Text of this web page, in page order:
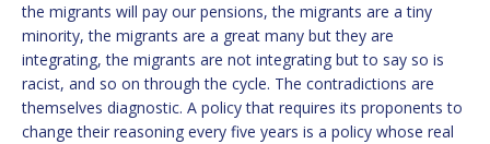
the migrants will pay our pensions, the migrants are a tiny
minority, the migrants are a great many but they are
integrating, the migrants are not integrating but to say so is
racist, and so on through the cycle. The contradictions are
themselves diagnostic. A policy that requires its proponents to
change their reasoning every five years is a policy whose real